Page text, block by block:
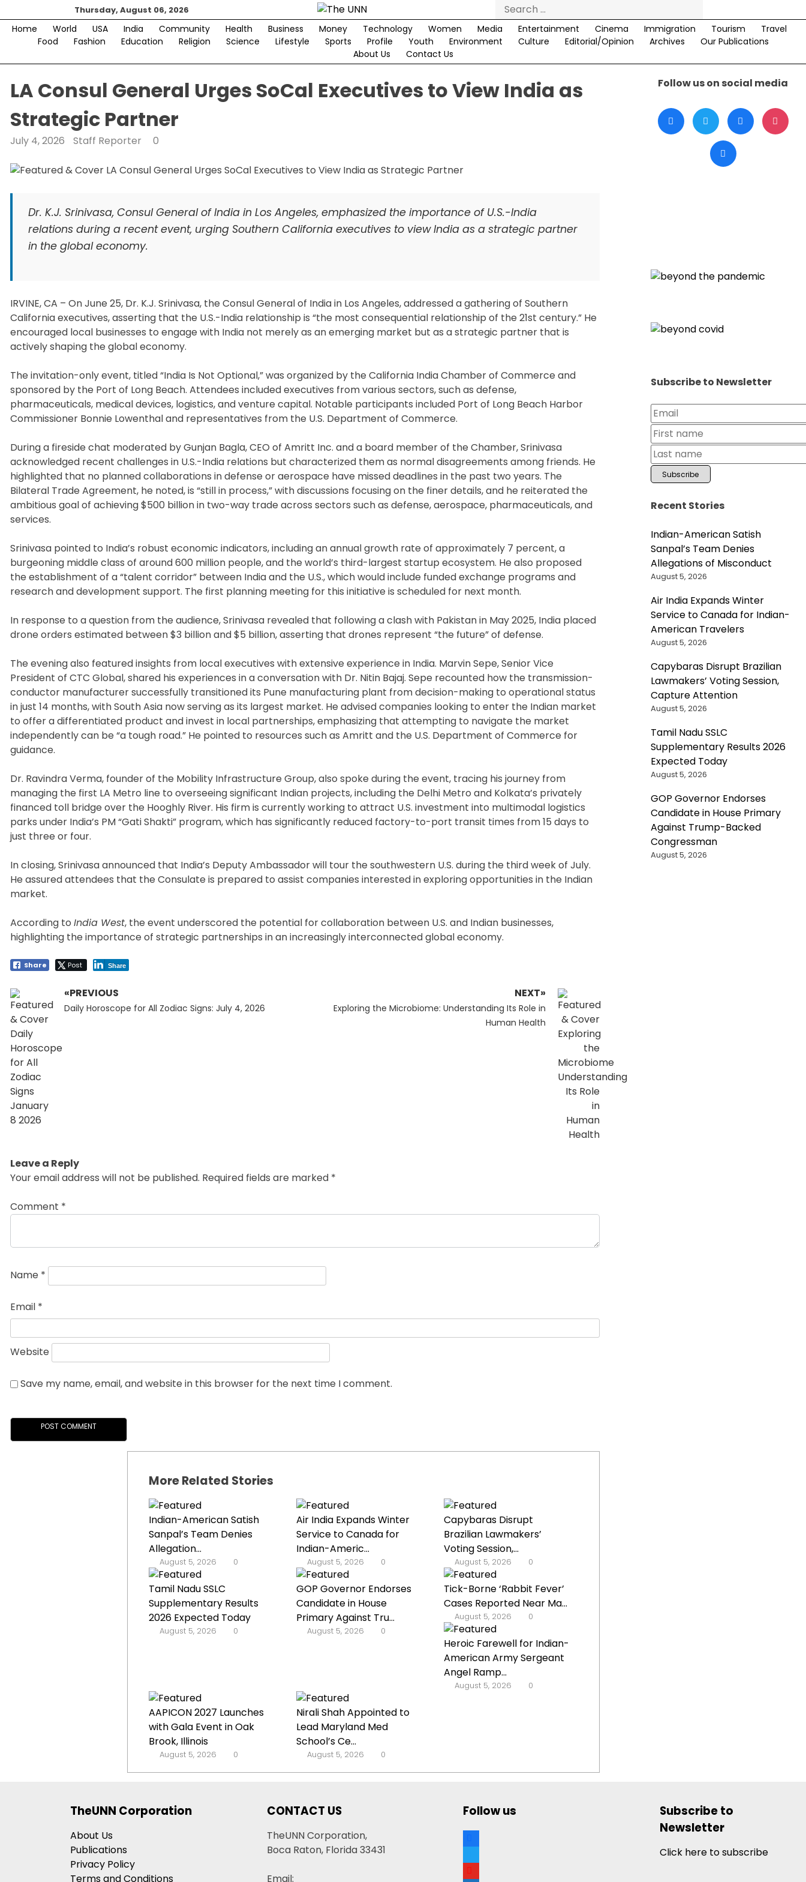
to
content
Thursday, August 06, 2026
Search
for:
Home World USA India Community Health Business Money Technology Women Media Entertainment Cinema Immigration Tourism
Travel
Food
Fashion Education Religion Science Lifestyle Sports Profile Youth Environment Culture Editorial/Opinion Archives
Our Publications
About Us
Contact Us
LA Consul General Urges SoCal Executives to View India as
Strategic Partner
July 4, 2026 Staff Reporter 0
Dr. K.J. Srinivasa, Consul General of India in Los Angeles, emphasized the importance of U.S.-India
relations during a recent event, urging Southern California executives to view India as a strategic partner
in the global economy.
IRVINE, CA – On June 25, Dr. K.J. Srinivasa, the Consul General of India in Los Angeles, addressed a gathering of Southern
California executives, asserting that the U.S.-India relationship is “the most consequential relationship of the 21st century.” He
encouraged local businesses to engage with India not merely as an emerging market but as a strategic partner that is
actively shaping the global economy.
The invitation-only event, titled “India Is Not Optional,” was organized by the California India Chamber of Commerce and
sponsored by the Port of Long Beach. Attendees included executives from various sectors, such as defense,
pharmaceuticals, medical devices, logistics, and venture capital. Notable participants included Port of Long Beach Harbor
Commissioner Bonnie Lowenthal and representatives from the U.S. Department of Commerce.
During a fireside chat moderated by Gunjan Bagla, CEO of Amritt Inc. and a board member of the Chamber, Srinivasa
acknowledged recent challenges in U.S.-India relations but characterized them as normal disagreements among friends. He
highlighted that no planned collaborations in defense or aerospace have missed deadlines in the past two years. The
Bilateral Trade Agreement, he noted, is “still in process,” with discussions focusing on the finer details, and he reiterated the
ambitious goal of achieving $500 billion in two-way trade across sectors such as defense, aerospace, pharmaceuticals, and
services.
Srinivasa pointed to India’s robust economic indicators, including an annual growth rate of approximately 7 percent, a
burgeoning middle class of around 600 million people, and the world’s third-largest startup ecosystem. He also proposed
the establishment of a “talent corridor” between India and the U.S., which would include funded exchange programs and
research and development support. The first planning meeting for this initiative is scheduled for next month.
In response to a question from the audience, Srinivasa revealed that following a clash with Pakistan in May 2025, India placed
drone orders estimated between $3 billion and $5 billion, asserting that drones represent “the future” of defense.
The evening also featured insights from local executives with extensive experience in India. Marvin Sepe, Senior Vice
President of CTC Global, shared his experiences in a conversation with Dr. Nitin Bajaj. Sepe recounted how the transmission-
conductor manufacturer successfully transitioned its Pune manufacturing plant from decision-making to operational status
in just 14 months, with South Asia now serving as its largest market. He advised companies looking to enter the Indian market
to offer a differentiated product and invest in local partnerships, emphasizing that attempting to navigate the market
independently can be “a tough road.” He pointed to resources such as Amritt and the U.S. Department of Commerce for
guidance.
Dr. Ravindra Verma, founder of the Mobility Infrastructure Group, also spoke during the event, tracing his journey from
managing the first LA Metro line to overseeing significant Indian projects, including the Delhi Metro and Kolkata’s privately
financed toll bridge over the Hooghly River. His firm is currently working to attract U.S. investment into multimodal logistics
parks under India’s PM “Gati Shakti” program, which has significantly reduced factory-to-port transit times from 15 days to
just three or four.
In closing, Srinivasa announced that India’s Deputy Ambassador will tour the southwestern U.S. during the third week of July.
He assured attendees that the Consulate is prepared to assist companies interested in exploring opportunities in the Indian
market.
According to India West, the event underscored the potential for collaboration between U.S. and Indian businesses,
highlighting the importance of strategic partnerships in an increasingly interconnected global economy.
Share Post Share
Post
navigation
«PREVIOUS
Previous
Daily Horoscope for All Zodiac Signs: July 4, 2026
NEXT»
Next
Exploring the Microbiome: Understanding Its Role in
Human Health
Leave a Reply
Your email address will not be published. Required fields are marked *
Comment *
Name *
Email *
Website
Save my name, email, and website in this browser for the next time I comment.
More Related Stories
Indian-American Satish
Sanpal’s Team Denies
Allegation...
August 5, 2026 0
Air India Expands Winter
Service to Canada for
Indian-Americ...
August 5, 2026 0
Capybaras Disrupt
Brazilian Lawmakers’
Voting Session,...
August 5, 2026 0
Tamil Nadu SSLC
Supplementary Results
2026 Expected Today
August 5, 2026 0
GOP Governor Endorses
Candidate in House
Primary Against Tru...
August 5, 2026 0
Tick-Borne ‘Rabbit Fever’
Cases Reported Near Ma...
August 5, 2026 0
Heroic Farewell for Indian-
American Army Sergeant
Angel Ramp...
August 5, 2026 0
AAPICON 2027 Launches
with Gala Event in Oak
Brook, Illinois
August 5, 2026 0
Nirali Shah Appointed to
Lead Maryland Med
School’s Ce...
August 5, 2026 0
Follow us on social media
Subscribe to Newsletter
Recent Stories
Indian-American Satish
Sanpal’s Team Denies
Allegations of Misconduct
August 5, 2026
Air India Expands Winter
Service to Canada for Indian-
American Travelers
August 5, 2026
Capybaras Disrupt Brazilian
Lawmakers’ Voting Session,
Capture Attention
August 5, 2026
Tamil Nadu SSLC
Supplementary Results 2026
Expected Today
August 5, 2026
GOP Governor Endorses
Candidate in House Primary
Against Trump-Backed
Congressman
August 5, 2026
TheUNN Corporation
About Us
Publications
Privacy Policy
Terms and Conditions
CONTACT US
TheUNN Corporation,
Boca Raton, Florida 33431
Email:
Follow us
facebook
twitter
youtube
Subscribe to
Newsletter
Click here to subscribe